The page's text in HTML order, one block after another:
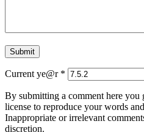
Current ye@r *
By submitting a comment here you
license to reproduce your words
Inappropriate or irrelevant
discretion.